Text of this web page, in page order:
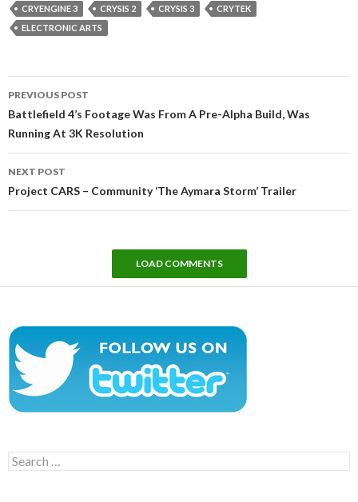
CRYENGINE 3 CRYSIS 2 CRYSIS 3
CRYTEK
ELECTRONIC ARTS
navigation
PREVIOUS POST
Battlefield 4’s Footage Was From A Pre-Alpha Build, Was
Running At 3K Resolution
NEXT POST
Project CARS – Community ‘The Aymara Storm’ Trailer
LOAD COMMENTS
Search
for: